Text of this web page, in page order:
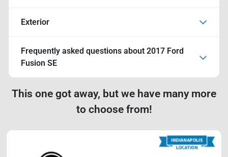
Exterior
Frequently asked questions about 2017 Ford
Fusion SE
This one got away, but we have many more
to choose from!